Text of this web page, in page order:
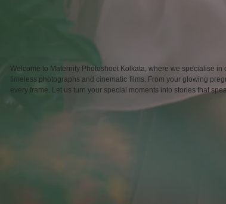
Welcome to Maternity Photoshoot Kolkata, where we specialise
timeless photographs and cinematic films. From your glowing
every frame. Let us turn your special moments into stories that